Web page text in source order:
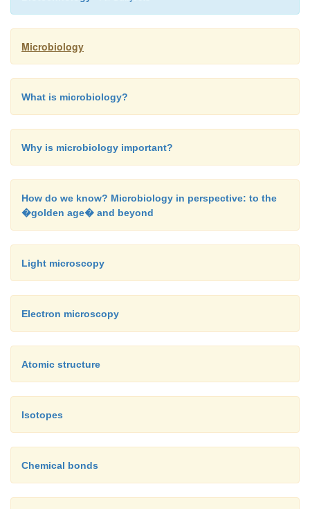
Microbiology
What is microbiology?
Why is microbiology important?
How do we know? Microbiology in perspective: to the
�golden age� and beyond
Light microscopy
Electron microscopy
Atomic structure
Isotopes
Chemical bonds